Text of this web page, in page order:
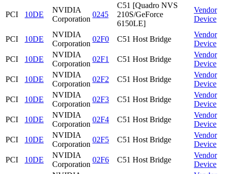
PCI 10DE
NVIDIA
Corporation
0245
C51 [Quadro NVS
210S/GeForce
6150LE]
Vendor
Device
PCI 10DE
NVIDIA
Corporation
02F0 C51 Host Bridge
Vendor
Device
PCI
10DE
NVIDIA
Corporation
02F1 C51 Host Bridge
Vendor
Device
PCI
10DE
NVIDIA
Corporation
02F2 C51 Host Bridge
Vendor
Device
PCI
10DE
NVIDIA
Corporation
02F3 C51 Host Bridge
Vendor
Device
PCI
10DE
NVIDIA
Corporation
02F4 C51 Host Bridge
Vendor
Device
PCI
10DE
NVIDIA
Corporation
02F5 C51 Host Bridge
Vendor
Device
PCI
10DE
NVIDIA
Corporation
02F6 C51 Host Bridge
Vendor
Device